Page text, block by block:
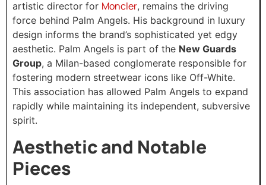
artistic director for Moncler, remains the driving
force behind Palm Angels. His background in luxury
design informs the brand’s sophisticated yet edgy
aesthetic. Palm Angels is part of the New Guards
Group, a Milan-based conglomerate responsible for
fostering modern streetwear icons like Off-White.
This association has allowed Palm Angels to expand
rapidly while maintaining its independent, subversive
spirit.
Aesthetic and Notable
Pieces